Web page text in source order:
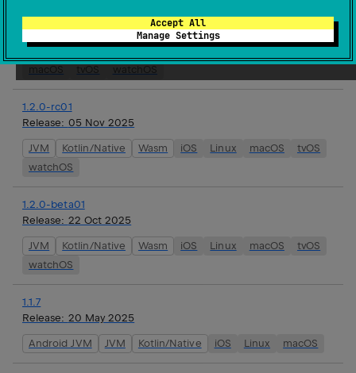
Accept All
Manage Settings
Android JVM JVM Kotlin/Native Wasm iOS
Linux
1.2.0-rc01
Release: 05 Nov 2025
JVM Kotlin/Native Wasm iOS Linux macOS
tvOS
watchOS
1.2.0-beta01
Release: 22 Oct 2025
JVM Kotlin/Native Wasm iOS Linux macOS
tvOS
watchOS
1.1.7
Release: 20 May 2025
Android JVM JVM Kotlin/Native iOS Linux macOS